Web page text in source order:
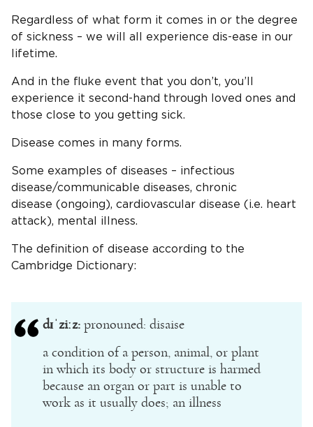
Regardless of what form it comes in or the degree
of sickness – we will all experience dis-ease in our
lifetime.
And in the fluke event that you don’t, you’ll
experience it second-hand through loved ones and
those close to you getting sick.
Disease comes in many forms.
Some examples of diseases – infectious
disease/communicable diseases, chronic
disease (ongoing), cardiovascular disease (i.e. heart
attack), mental illness.
The definition of disease according to the
Cambridge Dictionary:
dɪˈziːz: pronouned: disaise
a condition of a person, animal, or plant
in which its body or structure is harmed
because an organ or part is unable to
work as it usually does; an illness